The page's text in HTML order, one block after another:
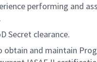
performing and
Secret clearance.
obtain and maintain